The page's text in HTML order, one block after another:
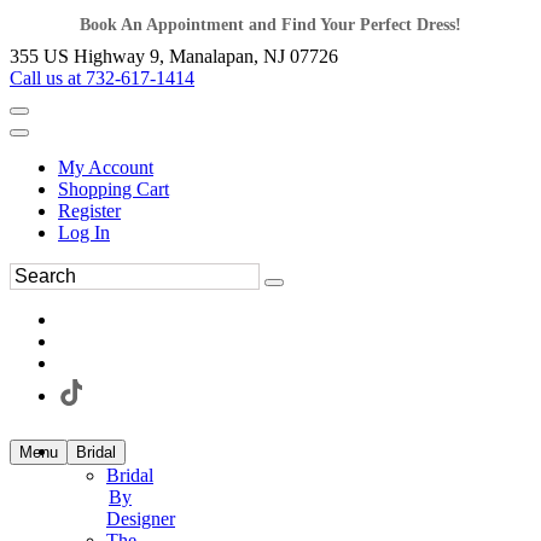
Book An Appointment and Find Your Perfect Dress!
355 US Highway 9, Manalapan, NJ 07726
Call us at 732-617-1414
My Account
Shopping Cart
Register
Log In
Menu Bridal
Bridal
By
Designer